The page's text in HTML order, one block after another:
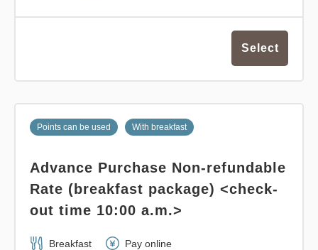
Select
Points can be used With breakfast
Advance Purchase Non-refundable
Rate (breakfast package) <check-
out time 10:00 a.m.>
Breakfast Pay online